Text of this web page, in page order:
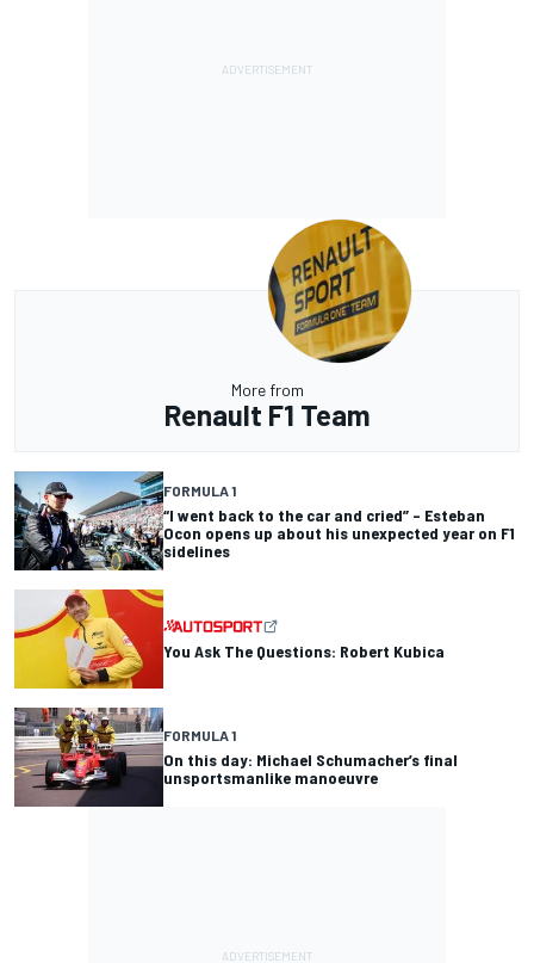
More from
Renault F1 Team
FORMULA 1
“I went back to the car and cried” – Esteban
Ocon opens up about his unexpected year on F1
sidelines
You Ask The Questions: Robert Kubica
FORMULA 1
On this day: Michael Schumacher’s final
unsportsmanlike manoeuvre